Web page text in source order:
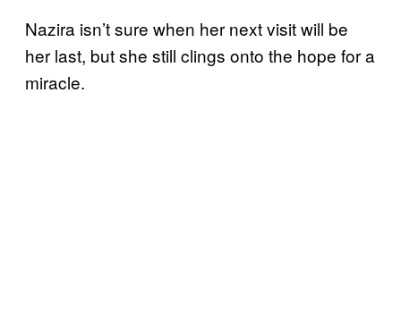
Nazira isn’t sure when her next visit will be
her last, but she still clings onto the hope for a
miracle.